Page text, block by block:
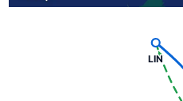
LIN